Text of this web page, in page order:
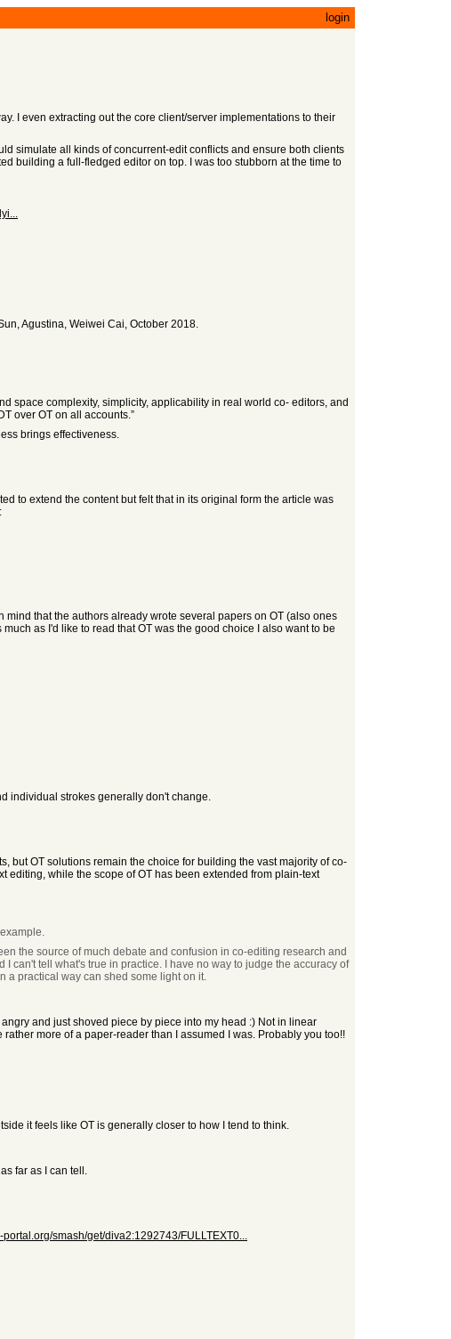
login
I even extracting out the core client/server implementations to their
simulate all kinds of concurrent-edit conflicts and ensure both clients
building a full-fledged editor on top. I was too stubborn at the time to
Agustina, Weiwei Cai, October 2018.
space complexity, simplicity, applicability in real world co- editors, and
over OT on all accounts.”
brings effectiveness.
to extend the content but felt that in its original form the article was
mind that the authors already wrote several papers on OT (also ones
as I'd like to read that OT was the good choice I also want to be
individual strokes generally don't change.
but OT solutions remain the choice for building the vast majority of co-
while the scope of OT has been extended from plain-text
the source of much debate and confusion in co-editing research and
can't tell what's true in practice. I have no way to judge the accuracy of
a practical way can shed some light on it.
and just shoved piece by piece into my head :) Not in linear
more of a paper-reader than I assumed I was. Probably you too!!
it feels like OT is generally closer to how I tend to think.
far as I can tell.
portal.org/smash/get/diva2:1292743/FULLTEXT0...